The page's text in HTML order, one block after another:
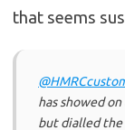
that seems
has showed
but dialled the